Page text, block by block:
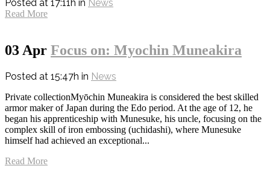
Posted at 17:11h in News
Read More
03 Apr Focus on: Myochin Muneakira
Posted at 15:47h in News
Private collectionMyōchin Muneakira is considered the best skilled
armor maker of Japan during the Edo period. At the age of 12, he
began his apprenticeship with Munesuke, his uncle, focusing on the
complex skill of iron embossing (uchidashi), where Munesuke
himself had achieved an exceptional...
Read More